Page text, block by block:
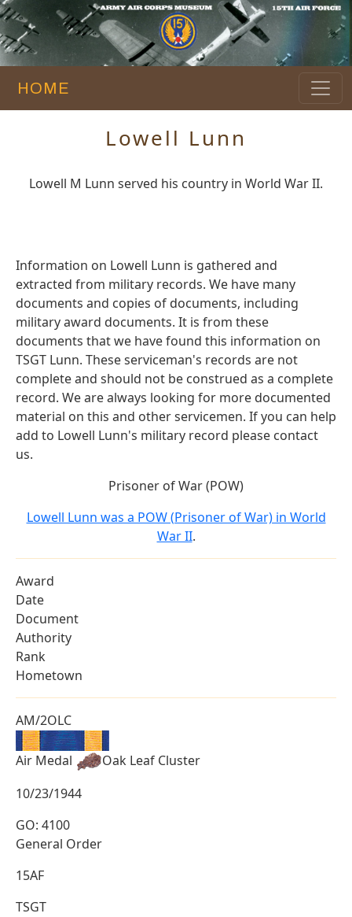
HOME
Lowell Lunn
Lowell M Lunn served his country in World War II.
Information on Lowell Lunn is gathered and
extracted from military records. We have many
documents and copies of documents, including
military award documents. It is from these
documents that we have found this information on
TSGT Lunn. These serviceman's records are not
complete and should not be construed as a complete
record. We are always looking for more documented
material on this and other servicemen. If you can help
add to Lowell Lunn's military record please contact
us.
Prisoner of War (POW)
Lowell Lunn was a POW (Prisoner of War) in World
War II.
Award
Date
Document
Authority
Rank
Hometown
AM/2OLC
Air Medal
Oak Leaf Cluster
10/23/1944
GO: 4100
General Order
15AF
TSGT